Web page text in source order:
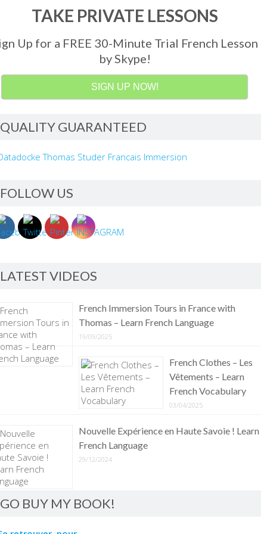
TAKE PRIVATE LESSONS
Up for a FREE 30-Minute Trial French Lesson
by Skype!
SIGN UP NOW!
QUALITY GUARANTEED
FOLLOW US
LATEST VIDEOS
French Immersion Tours in France with
Thomas – Learn French Language
19/09/2025
French Clothes – Les
Vêtements – Learn
French Vocabulary
03/04/2025
Nouvelle Expérience en Haute Savoie ! Learn
French Language
29/12/2024
GO BUY MY BOOK!